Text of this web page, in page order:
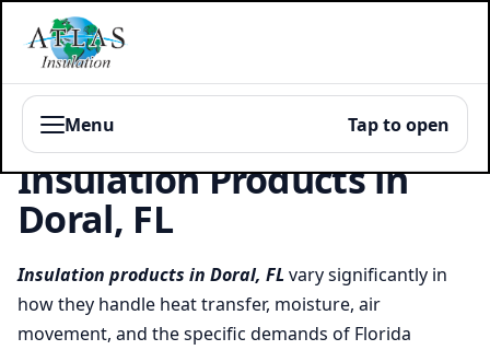
Menu Tap to open
Insulation Products in
Doral, FL
Insulation products in Doral, FLvary significantly in
how they handle heat transfer, moisture, air
movement, and the specific demands of Florida